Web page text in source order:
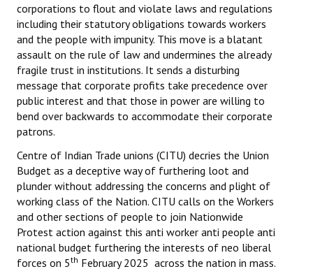
corporations to flout and violate laws and regulations
including their statutory obligations towards workers
and the people with impunity. This move is a blatant
assault on the rule of law and undermines the already
fragile trust in institutions. It sends a disturbing
message that corporate profits take precedence over
public interest and that those in power are willing to
bend over backwards to accommodate their corporate
patrons.
Centre of Indian Trade unions (CITU) decries the Union
Budget as a deceptive way of furthering loot and
plunder without addressing the concerns and plight of
working class of the Nation. CITU calls on the Workers
and other sections of people to join Nationwide
Protest action against this anti worker anti people anti
national budget furthering the interests of neo liberal
forces on 5th February 2025 across the nation in mass.